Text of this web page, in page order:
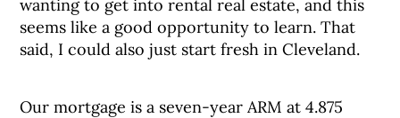
wanting to get into rental real estate, and this
seems like a good opportunity to learn. That
said, I could also just start fresh in Cleveland.
Our mortgage is a seven-year ARM at 4.875